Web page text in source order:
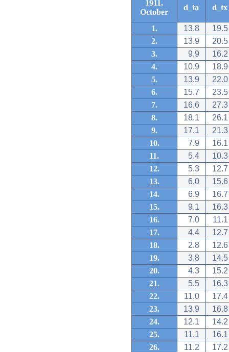
1911.
October
d_ta d_tx
1. 13.8
19.5
2.
13.9
20.5
3.
9.9
16.2
4.
10.9
18.9
5.
13.9
22.0
6.
15.7
23.5
7.
16.6
27.3
8.
18.1
26.1
9.
17.1
21.3
10.
7.9
16.1
11.
5.4
10.3
12.
5.3
12.7
13.
6.0
15.6
14.
6.9
16.7
15.
9.1
16.3
16.
7.0
11.1
17.
4.4
12.7
18.
2.8
12.6
19.
3.8
14.5
20.
4.3
15.2
21.
5.5
16.3
22.
11.0
17.4
23.
13.9
16.8
24.
12.1
14.2
25.
11.1
16.1
26.
11.2
17.2